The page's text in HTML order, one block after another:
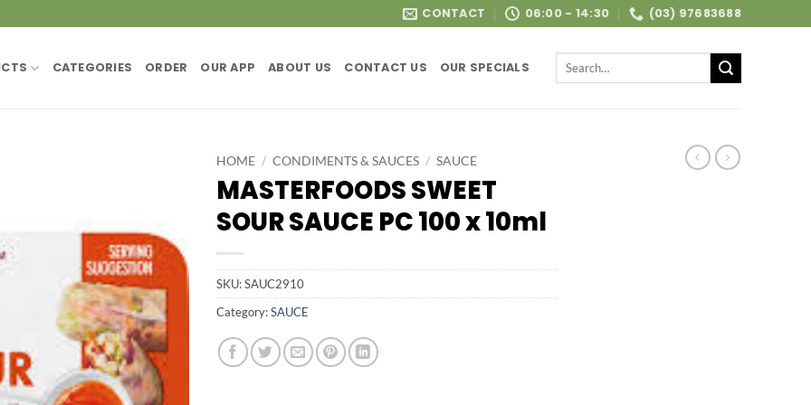
CONTACT 06:00 - 14:30 (03) 97683688
CATEGORIES ORDER OUR APP ABOUT US CONTACT US OUR SPECIALS
Search
HOME / CONDIMENTS & SAUCES / SAUCE
MASTERFOODS SWEET
SOUR SAUCE PC 100 x 10ml
SKU:SAUC2910
Category:SAUCE